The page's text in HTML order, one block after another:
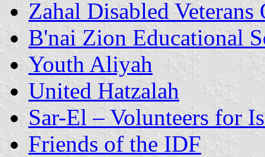
Zahal Disabled Veterans
B'nai Zion Educational
Youth Aliyah
United Hatzalah
Sar-El – Volunteers for
Friends of the IDF